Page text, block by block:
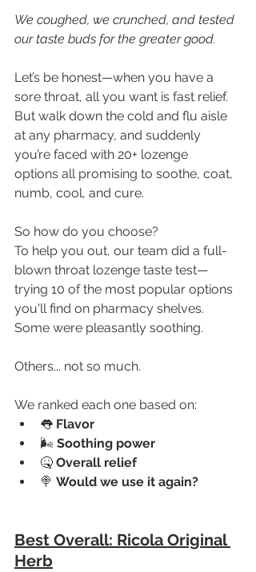
We coughed, we crunched, and tested
our taste buds for the greater good.
Let’s be honest—when you have a
sore throat, all you want is fast relief.
But walk down the cold and flu aisle
at any pharmacy, and suddenly
you’re faced with 20+ lozenge
options all promising to soothe, coat,
numb, cool, and cure.
So how do you choose?
To help you out, our team did a full-
blown throat lozenge taste test—
trying 10 of the most popular options
you'll find on pharmacy shelves.
Some were pleasantly soothing.
Others... not so much.
We ranked each one based on:
👅 Flavor
🌬️ Soothing power
🤒 Overall relief
🍭 Would we use it again?
Best Overall: Ricola Original
Herb